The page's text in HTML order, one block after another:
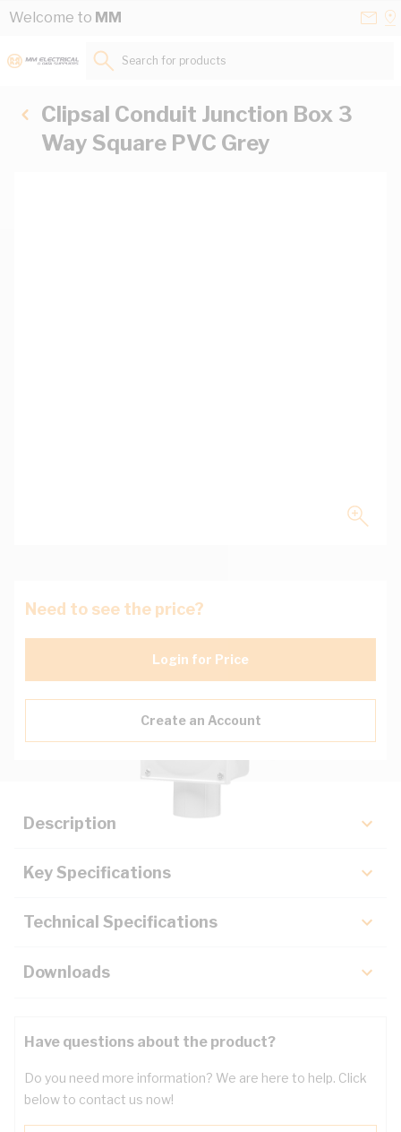
Skip to Content
Welcome to MM
Search for products...
Clipsal Conduit Junction Box 3
Way Square PVC Grey
Need to see the price?
Login for Price
Create an Account
Description
Key Specifications
Technical Specifications
Downloads
Have questions about the product?
Do you need more information? We are here to help. Click
below to contact us now!